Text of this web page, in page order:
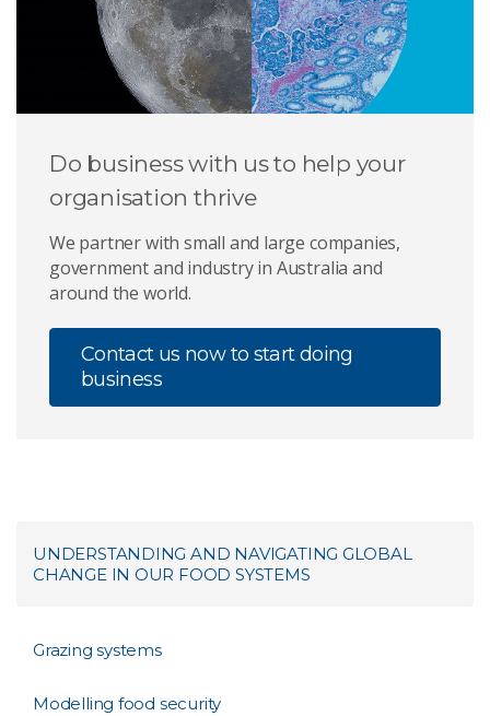
Do business with us to help your
organisation thrive
We partner with small and large companies,
government and industry in Australia and
around the world.
Contact us now to start doing
business
UNDERSTANDING AND NAVIGATING GLOBAL
CHANGE IN OUR FOOD SYSTEMS
Grazing systems
Modelling food security